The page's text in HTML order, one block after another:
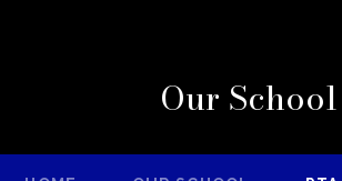
Our School